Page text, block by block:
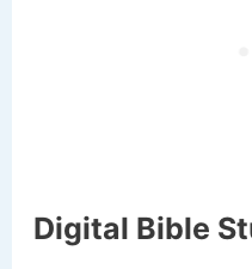
Digital Bible